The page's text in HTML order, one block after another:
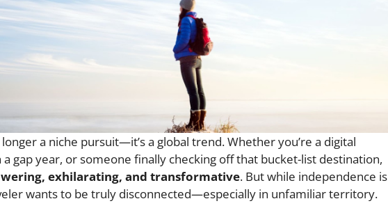
a niche pursuit—it’s a global trend. Whether you’re a digital
gap year, or someone finally checking off that bucket-list destination,
exhilarating, and transformative. But while independence is
wants to be truly disconnected—especially in unfamiliar territory.